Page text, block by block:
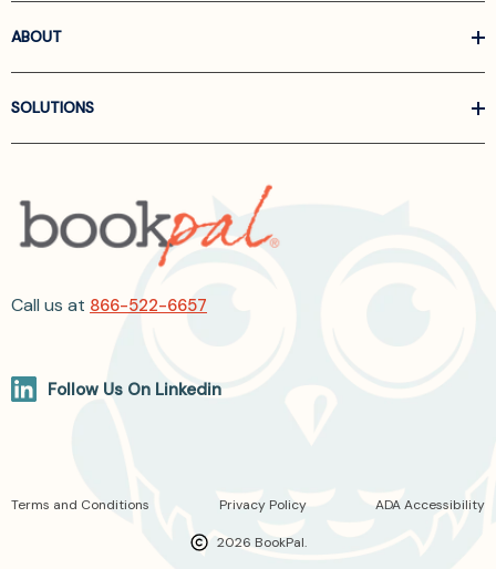
ABOUT
SOLUTIONS
Call us at 866-522-6657
Follow Us On Linkedin
2026 BookPal.
Terms and Conditions Privacy Policy ADA Accessibility